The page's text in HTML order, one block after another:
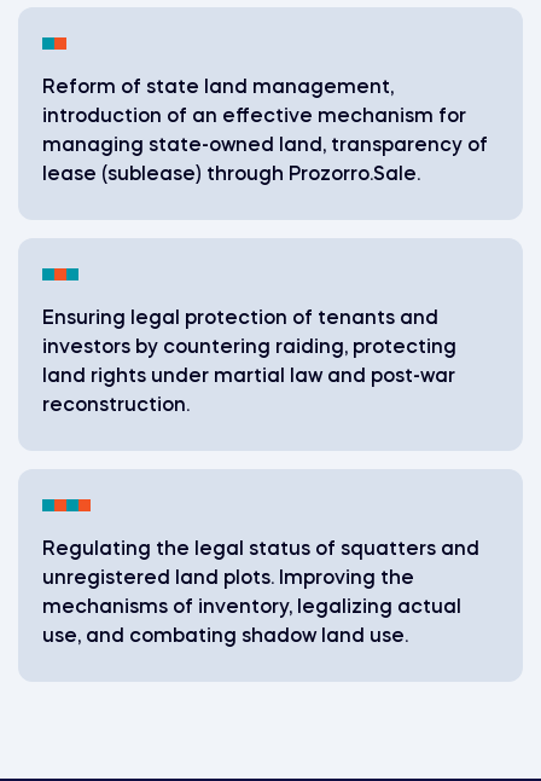
Reform of state land management,
introduction of an effective mechanism for
managing state-owned land, transparency of
lease (sublease) through Prozorro.Sale.
Ensuring legal protection of tenants and
investors by countering raiding, protecting
land rights under martial law and post-war
reconstruction.
Regulating the legal status of squatters and
unregistered land plots. Improving the
mechanisms of inventory, legalizing actual
use, and combating shadow land use.